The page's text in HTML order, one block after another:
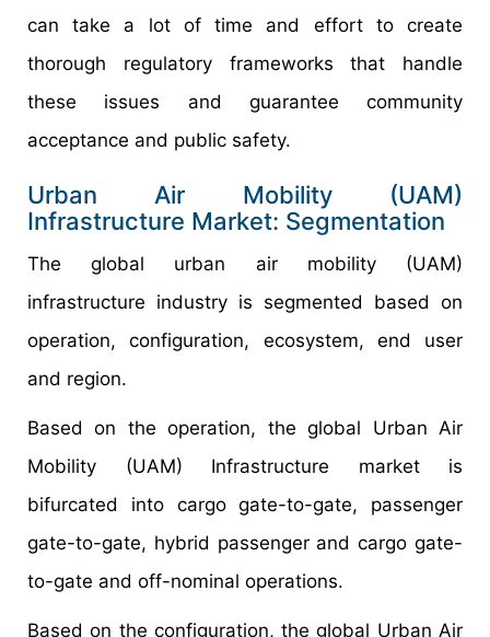
can take a lot of time and effort to create
thorough regulatory frameworks that handle
these issues and guarantee community
acceptance and public safety.
Urban Air Mobility (UAM)
Infrastructure Market: Segmentation
The global urban air mobility (UAM)
infrastructure industry is segmented based on
operation, configuration, ecosystem, end user
and region.
Based on the operation, the global Urban Air
Mobility (UAM) Infrastructure market is
bifurcated into cargo gate-to-gate, passenger
gate-to-gate, hybrid passenger and cargo gate-
to-gate and off-nominal operations.
Based on the configuration, the global Urban Air